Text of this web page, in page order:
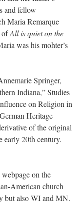
and fellow
Maria Remarque
ofAll is quiet on the
was his mohter’s
Springer,
Indiana,” Studies
on Religion in
Heritage
of the original
early 20th century.
on the
American church
but also WI and MN.